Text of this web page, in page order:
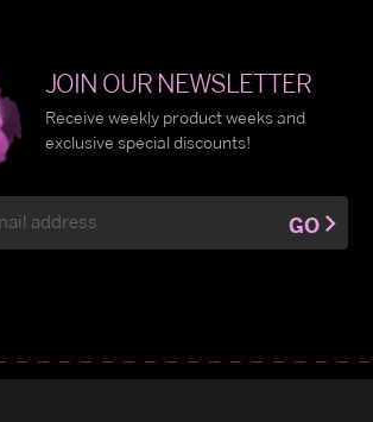
JOIN OUR NEWSLETTER
Receive weekly product weeks and
exclusive special discounts!
GO